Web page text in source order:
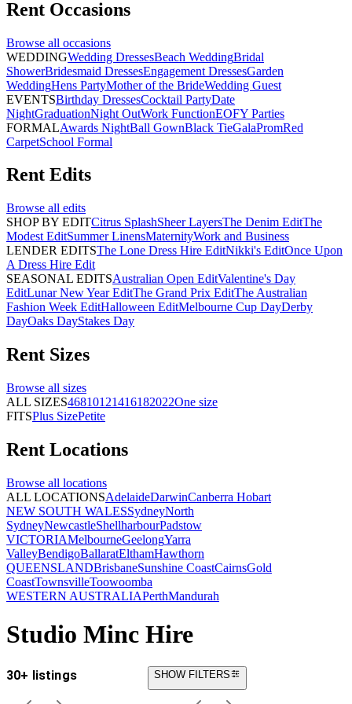
Rent Occasions
Browse all occasions
WEDDINGWedding DressesBeach WeddingBridal
ShowerBridesmaid DressesEngagement DressesGarden
WeddingHens PartyMother of the BrideWedding Guest
EVENTSBirthday DressesCocktail PartyDate
NightGraduationNight OutWork FunctionEOFY Parties
FORMALAwards NightBall GownBlack TieGalaPromRed
CarpetSchool Formal
Rent Edits
Browse all edits
SHOP BY EDITCitrus SplashSheer LayersThe Denim EditThe
Modest EditSummer LinensMaternityWork and Business
LENDER EDITSThe Lone Dress Hire EditNikki's EditOnce Upon
A Dress Hire Edit
SEASONAL EDITSAustralian Open EditValentine's Day
EditLunar New Year EditThe Grand Prix EditThe Australian
Fashion Week EditHalloween EditMelbourne Cup DayDerby
DayOaks DayStakes Day
Rent Sizes
Browse all sizes
ALL SIZES46810121416182022One size
FITSPlus SizePetite
Rent Locations
Browse all locations
ALL LOCATIONSAdelaideDarwinCanberra Hobart
NEW SOUTH WALESSydneyNorth
SydneyNewcastleShellharbourPadstow
VICTORIAMelbourneGeelongYarra
ValleyBendigoBallaratElthamHawthorn
QUEENSLANDBrisbaneSunshine CoastCairnsGold
CoastTownsvilleToowoomba
WESTERN AUSTRALIAPerthMandurah
Studio Minc Hire
30+ listings SHOW FILTERS